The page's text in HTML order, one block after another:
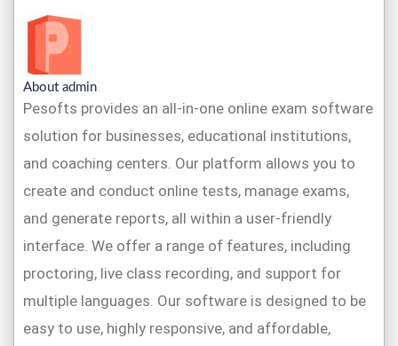
About admin
Pesofts provides an all-in-one online exam software
solution for businesses, educational institutions,
and coaching centers. Our platform allows you to
create and conduct online tests, manage exams,
and generate reports, all within a user-friendly
interface. We offer a range of features, including
proctoring, live class recording, and support for
multiple languages. Our software is designed to be
easy to use, highly responsive, and affordable,